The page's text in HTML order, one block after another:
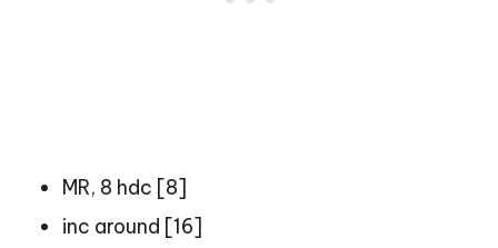
MR, 8 hdc [8]
inc around [16]